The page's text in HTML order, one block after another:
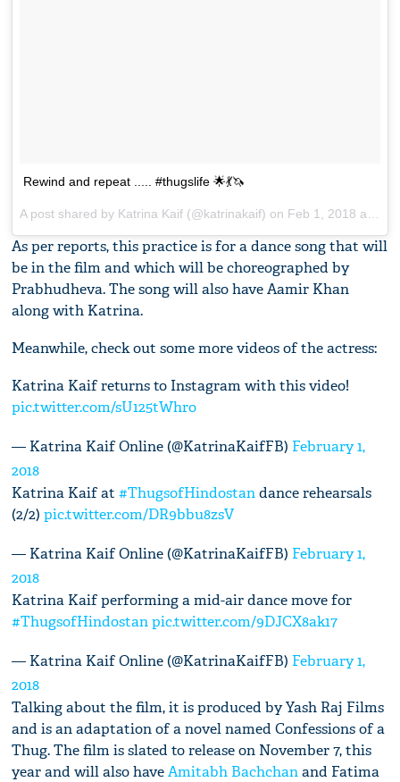
Rewind and repeat ..... #thugslife 🌟💃🦄
A post shared by Katrina Kaif (@katrinakaif) on Feb 1, 2018 at 8:56am PST
As per reports, this practice is for a dance song that will
be in the film and which will be choreographed by
Prabhudheva. The song will also have Aamir Khan
along with Katrina.
Meanwhile, check out some more videos of the actress:
Katrina Kaif returns to Instagram with this video!
pic.twitter.com/sU125tWhro
— Katrina Kaif Online (@KatrinaKaifFB) February 1,
2018
Katrina Kaif at#ThugsofHindostandance rehearsals
(2/2)pic.twitter.com/DR9bbu8zsV
— Katrina Kaif Online (@KatrinaKaifFB) February 1,
2018
Katrina Kaif performing a mid-air dance move for
#ThugsofHindostan pic.twitter.com/9DJCX8ak17
— Katrina Kaif Online (@KatrinaKaifFB) February 1,
2018
Talking about the film, it is produced by Yash Raj Films
and is an adaptation of a novel named Confessions of a
Thug. The film is slated to release on November 7, this
year and will also haveAmitabh Bachchanand Fatima